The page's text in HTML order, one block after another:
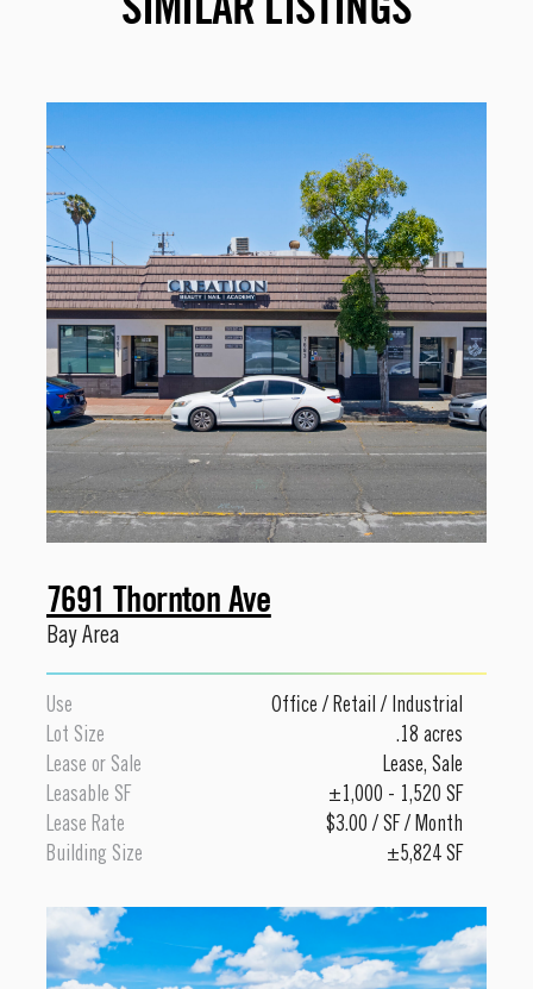
7691 Thornton Ave
Bay Area
Use Office / Retail / Industrial
Lot Size
.18 acres
Lease or Sale
Lease, Sale
Leasable SF
±1,000 - 1,520 SF
Lease Rate
$3.00 / SF / Month
Building Size
±5,824 SF